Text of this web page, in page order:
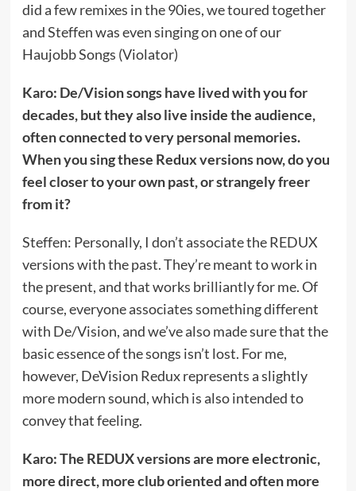
did a few remixes in the 90ies, we toured together
and Steffen was even singing on one of our
Haujobb Songs (Violator)
Karo: De/Vision songs have lived with you for
decades, but they also live inside the audience,
often connected to very personal memories.
When you sing these Redux versions now, do you
feel closer to your own past, or strangely freer
from it?
Steffen: Personally, I don’t associate the REDUX
versions with the past. They’re meant to work in
the present, and that works brilliantly for me. Of
course, everyone associates something different
with De/Vision, and we’ve also made sure that the
basic essence of the songs isn’t lost. For me,
however, DeVision Redux represents a slightly
more modern sound, which is also intended to
convey that feeling.
Karo: The REDUX versions are more electronic,
more direct, more club oriented and often more